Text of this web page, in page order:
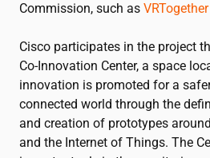
Commission, such as VRTogether
Cisco participates in the project
Co-Innovation Center, a space
innovation is promoted for a
connected world through the
and creation of prototypes
and the Internet of Things. The